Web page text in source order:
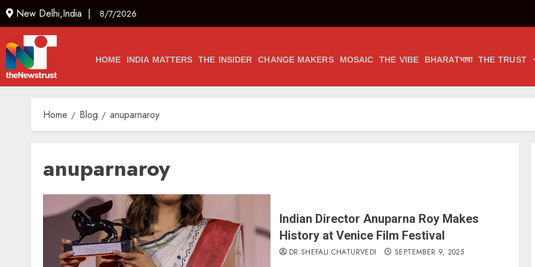
New Delhi,India | 8/7/2026
HOME INDIA MATTERS THE INSIDER CHANGE MAKERS MOSAIC THE VIBE BHARATभाषा THE TRUST
Home Blog anuparnaroy
anuparnaroy
Indian Director Anuparna Roy Makes
History at Venice Film Festival
DR.SHEFALI CHATURVEDI SEPTEMBER 9, 2025